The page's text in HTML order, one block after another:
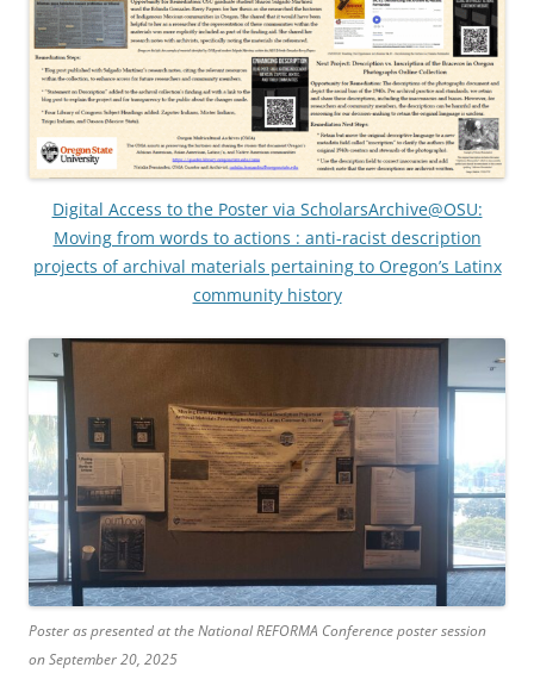
Digital Access to the Poster via ScholarsArchive@OSU:
Moving from words to actions : anti-racist description
projects of archival materials pertaining to Oregon’s Latinx
community history
Poster as presented at the National REFORMA Conference poster session
on September 20, 2025